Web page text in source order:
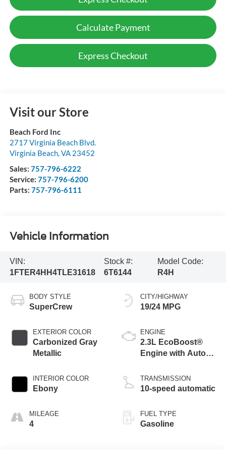
Calculate Payment
Express Checkout
Visit our Store
Beach Ford Inc
2717 Virginia Beach Blvd.
Virginia Beach,VA 23452
Sales: 757-796-6222
Service: 757-796-6200
Parts: 757-796-6111
Vehicle Information
VIN:
1FTER4HH4TLE31618
Stock #:
6T6144
Model Code:
R4H
BODY STYLE
SuperCrew
EXTERIOR COLOR
Carbonized Gray
Metallic
INTERIOR COLOR
Ebony
MILEAGE
4
CITY/HIGHWAY
19/24 MPG
ENGINE
2.3L EcoBoost®
Engine with Auto
Technology
TRANSMISSION
10-speed automatic
FUEL TYPE
Gasoline